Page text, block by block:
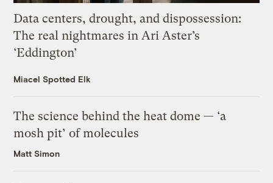
Data centers, drought, and dispossession:
The real nightmares in Ari Aster’s
‘Eddington’
Miacel Spotted Elk
The science behind the heat dome — ‘a
mosh pit’ of molecules
Matt Simon